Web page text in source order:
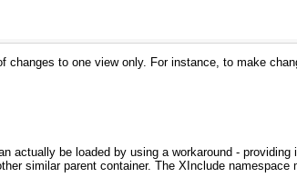
changes to one view only. For instance, to make
actually be loaded by using a workaround - providing
similar parent container. The XInclude